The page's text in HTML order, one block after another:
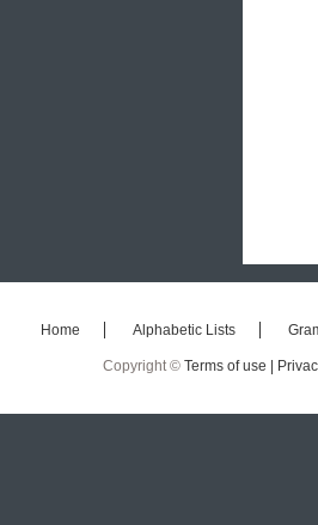
Home Alphabetic Lists
Copyright © Terms of use |